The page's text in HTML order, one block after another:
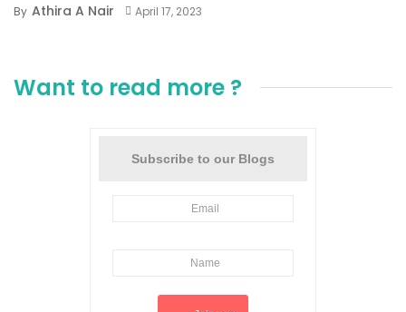
By Athira A Nair April 17, 2023
Want to read more ?
Subscribe to our Blogs